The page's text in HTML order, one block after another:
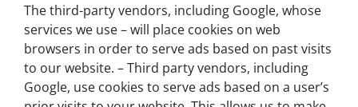
The third-party vendors, including Google, whose
services we use – will place cookies on web
browsers in order to serve ads based on past visits
to our website. – Third party vendors, including
Google, use cookies to serve ads based on a user’s